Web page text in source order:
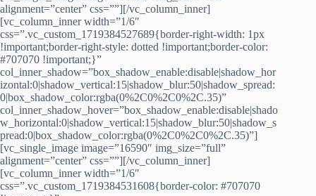
alignment=”center” css=””][/vc_column_inner]
[vc_column_inner width=”1/6″
css=”.vc_custom_1719384527689{border-right-width: 1px
!important;border-right-style: dotted !important;border-color:
#707070 !important;}”
col_inner_shadow=”box_shadow_enable:disable|shadow_hor
izontal:0|shadow_vertical:15|shadow_blur:50|shadow_spread:
0|box_shadow_color:rgba(0%2C0%2C0%2C.35)”
col_inner_shadow_hover=”box_shadow_enable:disable|shado
w_horizontal:0|shadow_vertical:15|shadow_blur:50|shadow_s
pread:0|box_shadow_color:rgba(0%2C0%2C0%2C.35)”]
[vc_single_image image=”16590″ img_size=”full”
alignment=”center” css=””][/vc_column_inner]
[vc_column_inner width=”1/6″
css=”.vc_custom_1719384531608{border-color: #707070